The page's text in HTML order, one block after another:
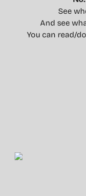
See
And see
You can read/